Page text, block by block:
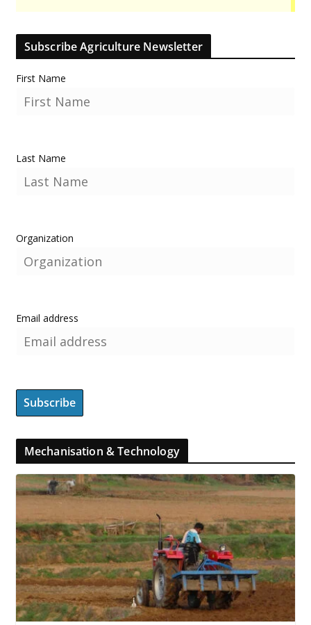
Subscribe Agriculture Newsletter
First Name
Last Name
Organization
Email address
Mechanisation & Technology